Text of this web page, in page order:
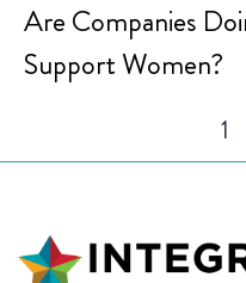
Are Companies
Support Women?
1